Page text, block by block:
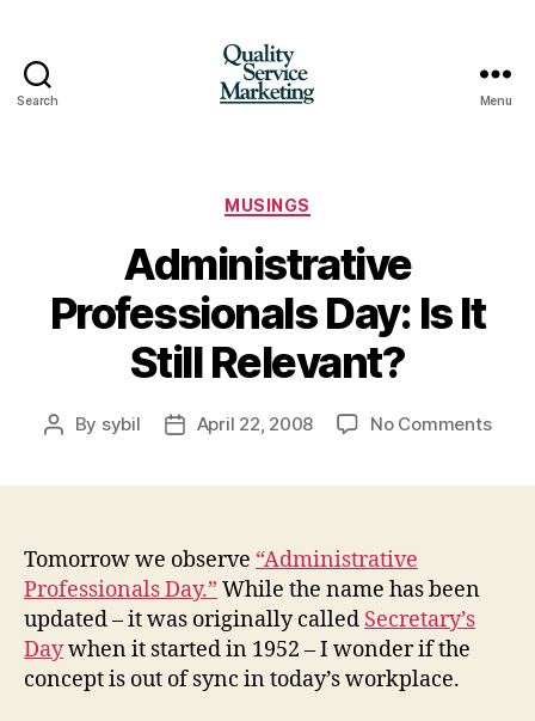
Search Menu
Categories
MUSINGS
Administrative
Professionals Day: Is It
Still Relevant?
Post
By sybil
PostApril 22, 2008 No Commentson
Tomorrow we observe “Administrative
Professionals Day.” While the name has been
updated – it was originally called Secretary’s
Daywhen it started in 1952 – I wonder if the
concept is out of sync in today’s workplace.